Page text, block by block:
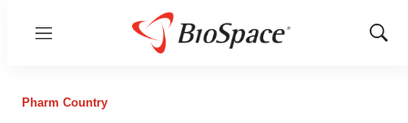
Menu
Show
Pharm Country